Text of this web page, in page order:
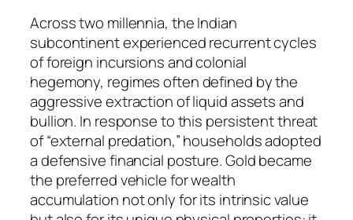
Across two millennia, the Indian
subcontinent experienced recurrent cycles
of foreign incursions and colonial
hegemony, regimes often defined by the
aggressive extraction of liquid assets and
bullion. In response to this persistent threat
of “external predation,” households adopted
a defensive financial posture. Gold became
the preferred vehicle for wealth
accumulation not only for its intrinsic value